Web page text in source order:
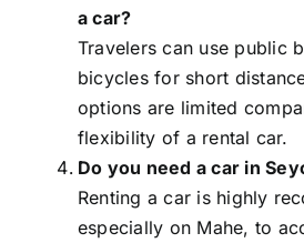
a car?
Travelers can use public
bicycles for short
options are limited
flexibility of a rental car.
Do you need a car in
Renting a car is highly
especially on Mahe, to